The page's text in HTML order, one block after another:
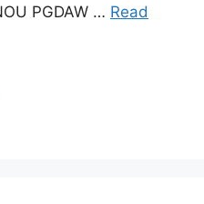
PGDAW … Read